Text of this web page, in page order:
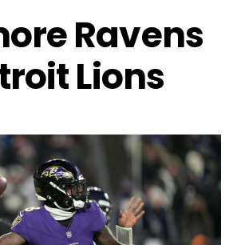
Ravens
Lions